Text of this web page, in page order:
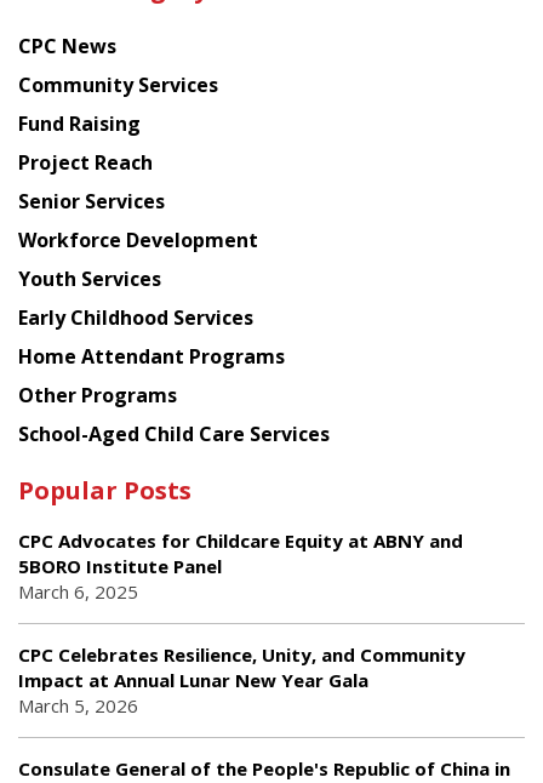
from
Chinese
American
Planning
Council
CPC News
Community Services
Fund Raising
Project Reach
Senior Services
Workforce Development
Youth Services
Early Childhood Services
Home Attendant Programs
Other Programs
School-Aged Child Care Services
Popular Posts
CPC Advocates for Childcare Equity at ABNY and
5BORO Institute Panel
March 6, 2025
CPC Celebrates Resilience, Unity, and Community
Impact at Annual Lunar New Year Gala
March 5, 2026
Consulate General of the People's Republic of China in